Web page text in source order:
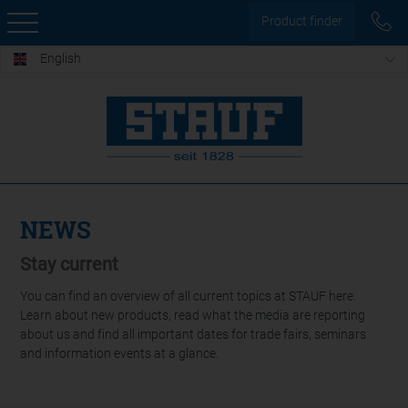
Product finder
English
NEWS
Stay current
You can find an overview of all current topics at STAUF here.
Learn about new products, read what the media are reporting
about us and find all important dates for trade fairs, seminars
and information events at a glance.